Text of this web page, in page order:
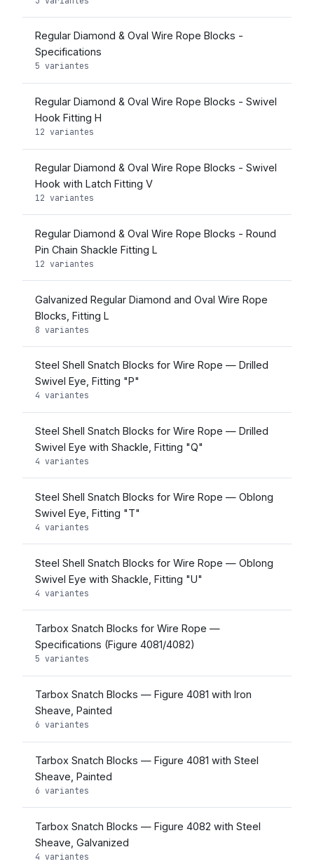
Regular Diamond & Oval Wire Rope Blocks -
Specifications
5 variantes
Regular Diamond & Oval Wire Rope Blocks - Swivel
Hook Fitting H
12 variantes
Regular Diamond & Oval Wire Rope Blocks - Swivel
Hook with Latch Fitting V
12 variantes
Regular Diamond & Oval Wire Rope Blocks - Round
Pin Chain Shackle Fitting L
12 variantes
Galvanized Regular Diamond and Oval Wire Rope
Blocks, Fitting L
8 variantes
Steel Shell Snatch Blocks for Wire Rope — Drilled
Swivel Eye, Fitting "P"
4 variantes
Steel Shell Snatch Blocks for Wire Rope — Drilled
Swivel Eye with Shackle, Fitting "Q"
4 variantes
Steel Shell Snatch Blocks for Wire Rope — Oblong
Swivel Eye, Fitting "T"
4 variantes
Steel Shell Snatch Blocks for Wire Rope — Oblong
Swivel Eye with Shackle, Fitting "U"
4 variantes
Tarbox Snatch Blocks for Wire Rope —
Specifications (Figure 4081/4082)
5 variantes
Tarbox Snatch Blocks — Figure 4081 with Iron
Sheave, Painted
6 variantes
Tarbox Snatch Blocks — Figure 4081 with Steel
Sheave, Painted
6 variantes
Tarbox Snatch Blocks — Figure 4082 with Steel
Sheave, Galvanized
4 variantes